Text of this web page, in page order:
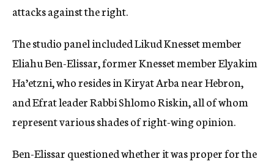
attacks against the right.
The studio panel included Likud Knesset member
Eliahu Ben-Elissar, former Knesset member Elyakim
Ha’etzni, who resides in Kiryat Arba near Hebron,
and Efrat leader Rabbi Shlomo Riskin, all of whom
represent various shades of right-wing opinion.
Ben-Elissar questioned whether it was proper for the